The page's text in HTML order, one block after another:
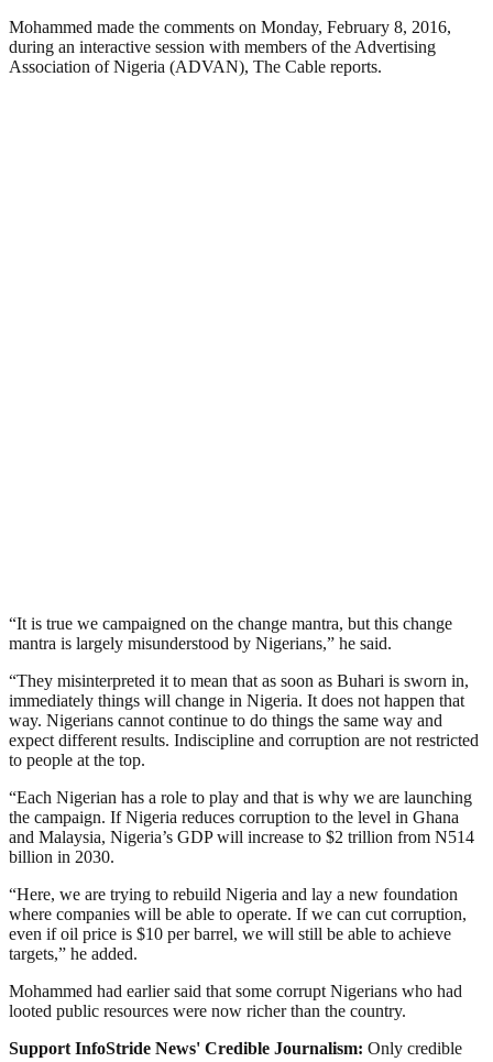
Mohammed made the comments on Monday, February 8, 2016,
during an interactive session with members of the Advertising
Association of Nigeria (ADVAN), The Cable reports.
“It is true we campaigned on the change mantra, but this change
mantra is largely misunderstood by Nigerians,” he said.
“They misinterpreted it to mean that as soon as Buhari is sworn in,
immediately things will change in Nigeria. It does not happen that
way. Nigerians cannot continue to do things the same way and
expect different results. Indiscipline and corruption are not restricted
to people at the top.
“Each Nigerian has a role to play and that is why we are launching
the campaign. If Nigeria reduces corruption to the level in Ghana
and Malaysia, Nigeria’s GDP will increase to $2 trillion from N514
billion in 2030.
“Here, we are trying to rebuild Nigeria and lay a new foundation
where companies will be able to operate. If we can cut corruption,
even if oil price is $10 per barrel, we will still be able to achieve
targets,” he added.
Mohammed had earlier said that some corrupt Nigerians who had
looted public resources were now richer than the country.
Support InfoStride News' Credible Journalism: Only credible